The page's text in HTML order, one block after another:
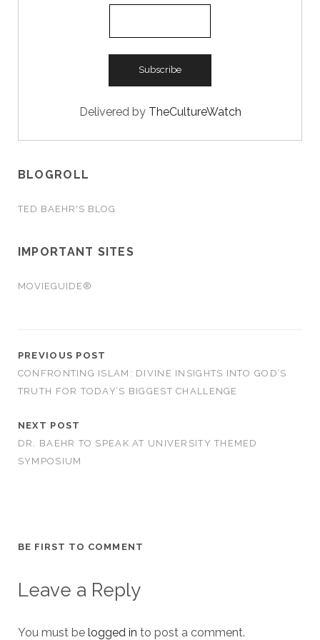
Delivered by TheCultureWatch
BLOGROLL
TED BAEHR'S BLOG
IMPORTANT SITES
MOVIEGUIDE®
PREVIOUS POST
CONFRONTING ISLAM: DIVINE INSIGHTS INTO GOD’S
TRUTH FOR TODAY’S BIGGEST CHALLENGE
NEXT POST
DR. BAEHR TO SPEAK AT UNIVERSITY THEMED
SYMPOSIUM
BE FIRST TO COMMENT
Leave a Reply
You must be logged in to post a comment.